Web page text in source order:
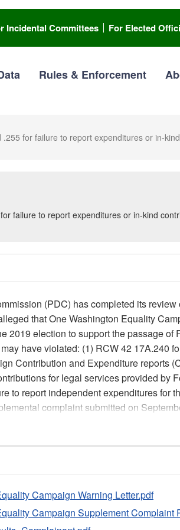
Incidental Committees For Elected
Rules & Enforcement
for failure to report expenditures or in-
failure to report expenditures or in-kind
(PDC) has completed its
that One Washington Equality
2019 election to support the passage of
have violated: (1) RCW 42 17A.240
Contribution and Expenditure reports
for legal services provided by
to report independent expenditures for
complaint submitted on
by failing to disclose receipt of
treasurer Andy Lo and OWEC Co-
database, to determine whether the
Campaign Warning Letter.pdf
Campaign Supplement Complaint